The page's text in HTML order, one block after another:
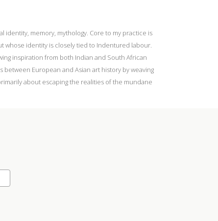
memory, mythology. Core to my practice is
whose identity is closely tied to Indentured labour.
inspiration from both Indian and South African
European and Asian art history by weaving
about escaping the realities of the mundane